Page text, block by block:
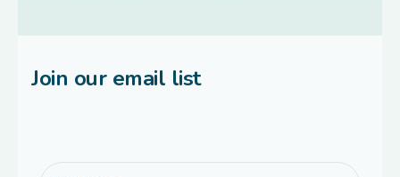
Join our email list